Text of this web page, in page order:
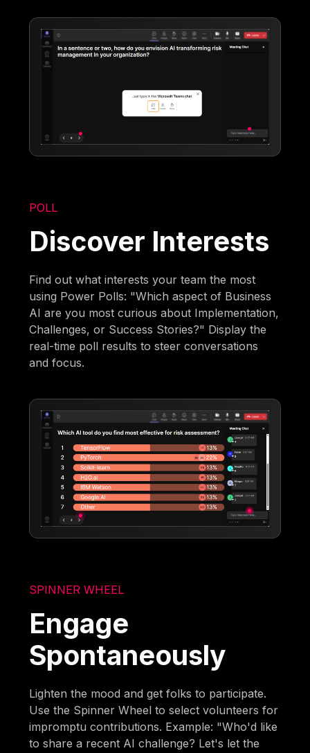
POLL
Discover Interests
Find out what interests your team the most
using Power Polls: "Which aspect of Business
AI are you most curious about Implementation,
Challenges, or Success Stories?" Display the
real-time poll results to steer conversations
and focus.
SPINNER WHEEL
Engage
Spontaneously
Lighten the mood and get folks to participate.
Use the Spinner Wheel to select volunteers for
impromptu contributions. Example: "Who'd like
to share a recent AI challenge? Let's let the